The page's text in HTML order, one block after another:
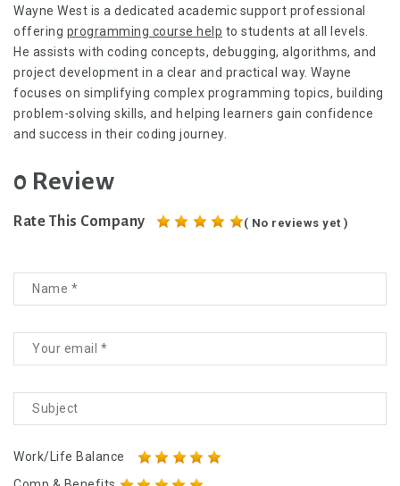
Wayne West is a dedicated academic support professional
offering programming course help to students at all levels.
He assists with coding concepts, debugging, algorithms, and
project development in a clear and practical way. Wayne
focuses on simplifying complex programming topics, building
problem-solving skills, and helping learners gain confidence
and success in their coding journey.
0 Review
Rate This Company ( No reviews yet )
Work/Life Balance